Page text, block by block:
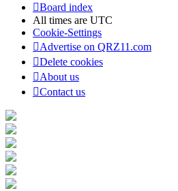
Board index
All times are UTC
Cookie-Settings
Advertise on QRZ11.com
Delete cookies
About us
Contact us